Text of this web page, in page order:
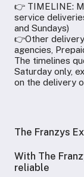
👉 TIMELINE:
service
and Sundays)
👉Other
agencies,
The timelines
Saturday only,
on the delivery
The Franzys
With The
reliable